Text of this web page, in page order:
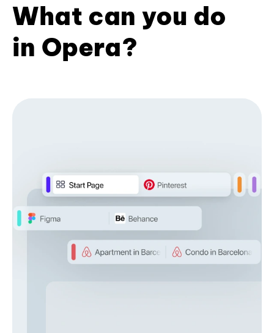
What can you do
in Opera?